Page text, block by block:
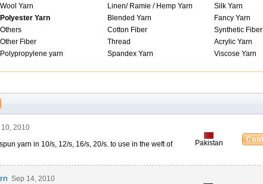
Wool Yarn Linen/ Ramie / Hemp Yarn
Silk Yarn
Polyester Yarn Blended Yarn
Fancy Yarn
Others Cotton Fiber
Synthetic Fiber
Other Fiber Thread
Acrylic Yarn
Polypropylene yarn Spandex Yarn
Viscose Yarn
10, 2010
yarn in 10/s, 12/s, 16/s, 20/s. to use in the weft of
Pakistan
Sep 14, 2010